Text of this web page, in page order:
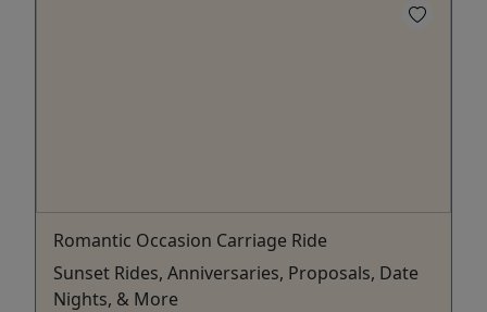
Romantic Occasion Carriage Ride
Sunset Rides, Anniversaries, Proposals, Date
Nights, & More